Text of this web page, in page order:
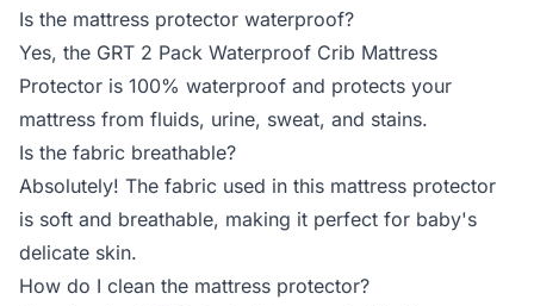
Is the mattress protector waterproof?
Yes, the GRT 2 Pack Waterproof Crib Mattress
Protector is 100% waterproof and protects your
mattress from fluids, urine, sweat, and stains.
Is the fabric breathable?
Absolutely! The fabric used in this mattress protector
is soft and breathable, making it perfect for baby's
delicate skin.
How do I clean the mattress protector?